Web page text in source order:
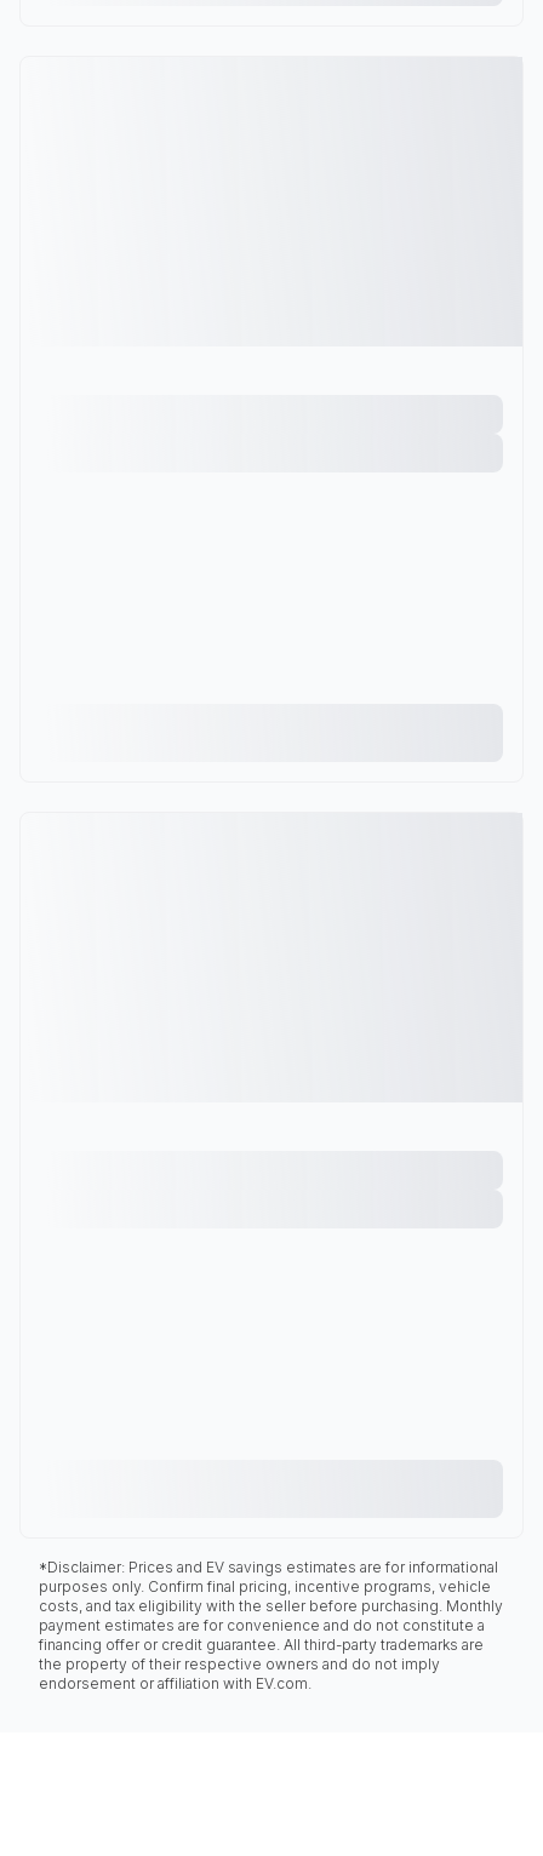
*Disclaimer: Prices and EV savings estimates are for informational
purposes only. Confirm final pricing, incentive programs, vehicle
costs, and tax eligibility with the seller before purchasing. Monthly
payment estimates are for convenience and do not constitute a
financing offer or credit guarantee. All third-party trademarks are
the property of their respective owners and do not imply
endorsement or affiliation with EV.com.